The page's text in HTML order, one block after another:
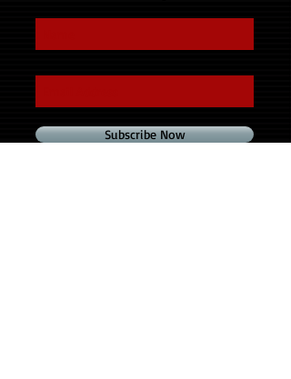
Subscribe Now